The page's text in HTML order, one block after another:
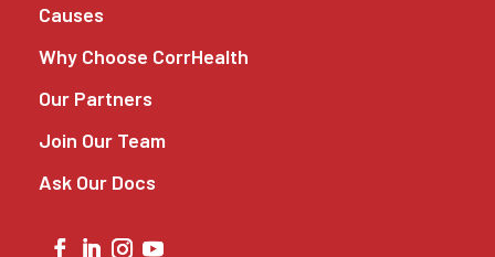
Causes
Why Choose CorrHealth
Our Partners
Join Our Team
Ask Our Docs